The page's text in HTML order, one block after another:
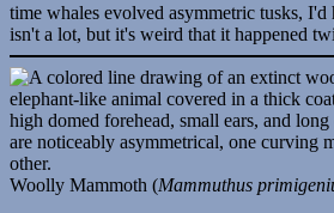
Woolly Mammoth (Mammuthus